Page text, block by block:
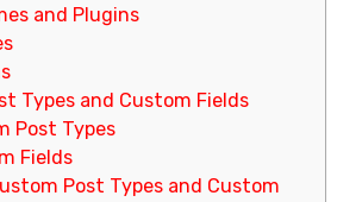
and Plugins
Types and Custom Fields
Post Types
Fields
Post Types and Custom